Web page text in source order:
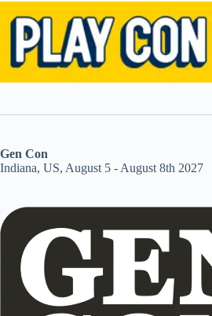
Gen Con
Indiana, US, August 5 - August 8th 2027